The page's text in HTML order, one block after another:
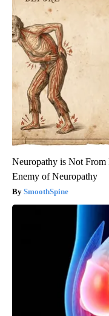
Neuropathy is Not
Enemy of Neuropathy
SmoothSpine